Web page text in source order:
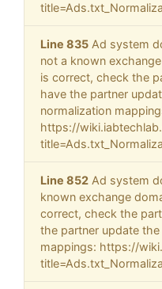
Line 835 Ad system
not a known
is correct, check the
have the partner
normalization
https://
Line 852 Ad system
known exchange
correct, check the
the partner update
mappings: https://